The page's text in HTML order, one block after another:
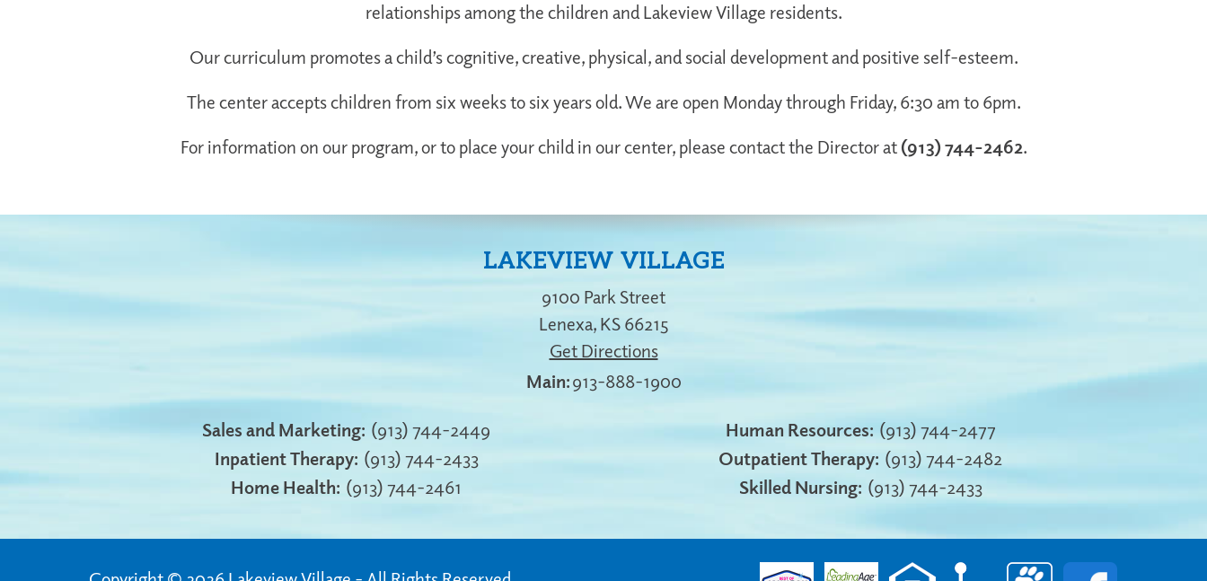
relationships among the children and Lakeview Village residents.
Our curriculum promotes a child’s cognitive, creative, physical, and social development and positive self-esteem.
The center accepts children from six weeks to six years old. We are open Monday through Friday, 6:30 am to 6pm.
For information on our program, or to place your child in our center, please contact the Director at (913) 744-2462.
LAKEVIEW VILLAGE
9100 Park Street
Lenexa, KS 66215
Get Directions
913-888-1900
Sales and Marketing: (913) 744-2449 Human Resources: (913) 744-2477
Inpatient Therapy: (913) 744-2433 Outpatient Therapy: (913) 744-2482
Home Health: (913) 744-2461 Skilled Nursing: (913) 744-2433